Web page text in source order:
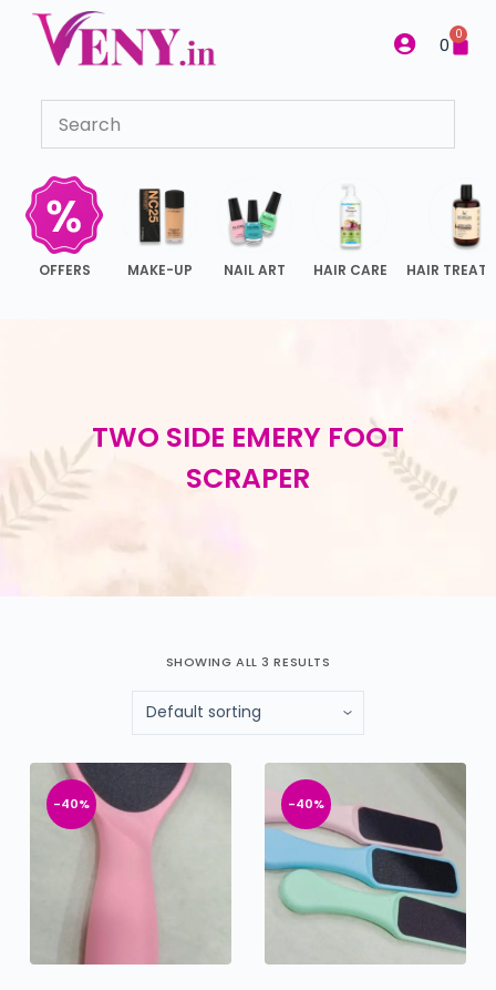
c
o
0 0
OFFERS MAKE-UP NAIL ART HAIR CARE HAIR
TWO SIDE EMERY FOOT
SCRAPER
SHOWING ALL 3 RESULTS
-40% -40%